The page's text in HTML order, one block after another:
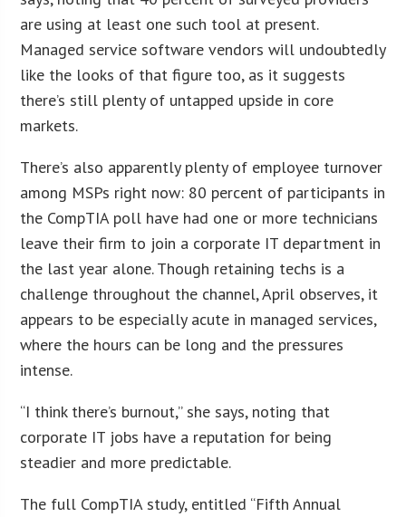
are using at least one such tool at present.
Managed service software vendors will undoubtedly
like the looks of that figure too, as it suggests
there’s still plenty of untapped upside in core
markets.
There’s also apparently plenty of employee turnover
among MSPs right now: 80 percent of participants in
the CompTIA poll have had one or more technicians
leave their firm to join a corporate IT department in
the last year alone. Though retaining techs is a
challenge throughout the channel, April observes, it
appears to be especially acute in managed services,
where the hours can be long and the pressures
intense.
“I think there’s burnout,” she says, noting that
corporate IT jobs have a reputation for being
steadier and more predictable.
The full CompTIA study, entitled “Fifth Annual